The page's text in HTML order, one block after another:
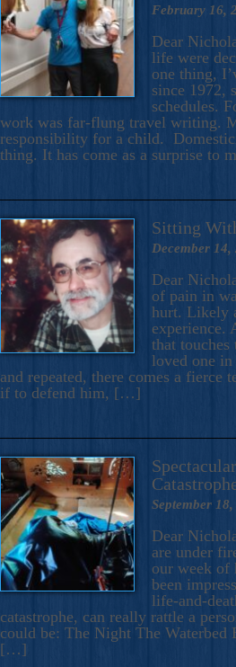
February 16,
Dear
life were
one thing,
since 1972,
schedules.
work was far-flung travel writing.
responsibility for a child.
thing. It has come as a surprise to
Sitting
December 14,
Dear
of pain in
hurt. Likely
experience.
that
loved one
and repeated, there comes a fierce
if to defend him, […]
September
Dear
are under
our week of
been
life-and-
catastrophe, can really rattle a
could be: The Night The Waterbed
[…]